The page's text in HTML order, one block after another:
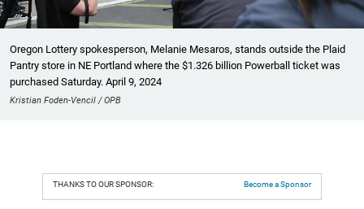
Oregon Lottery spokesperson, Melanie Mesaros, stands outside the Plaid
Pantry store in NE Portland where the $1.326 billion Powerball ticket was
purchased Saturday. April 9, 2024
Kristian Foden-Vencil / OPB
THANKS TO OUR SPONSOR: Become a Sponsor